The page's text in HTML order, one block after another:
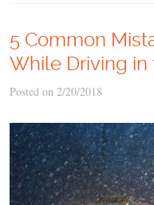
5 Common
While Driving in
Posted on 2/20/2018